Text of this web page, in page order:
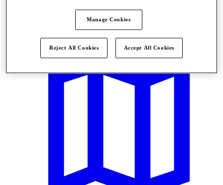
Manage Cookies
Reject All Cookies Accept All Cookies